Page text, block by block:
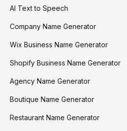
AI Text to Speech
Company Name Generator
Wix Business Name Generator
Shopify Business Name Generator
Agency Name Generator
Boutique Name Generator
Restaurant Name Generator